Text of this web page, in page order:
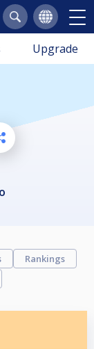
Upgrade
Rankings